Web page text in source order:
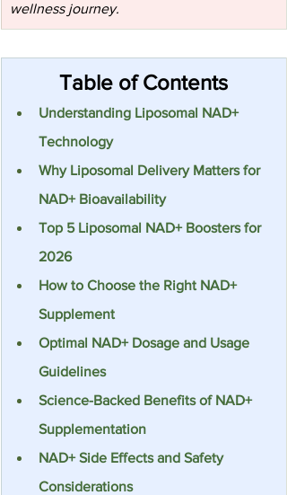
wellness journey.
Table of Contents
Understanding Liposomal NAD+
Technology
Why Liposomal Delivery Matters for
NAD+ Bioavailability
Top 5 Liposomal NAD+ Boosters for
2026
How to Choose the Right NAD+
Supplement
Optimal NAD+ Dosage and Usage
Guidelines
Science-Backed Benefits of NAD+
Supplementation
NAD+ Side Effects and Safety
Considerations